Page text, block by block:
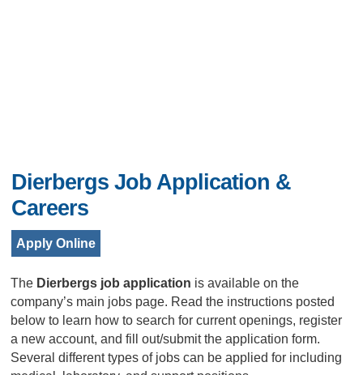
Dierbergs Job Application &
Careers
Apply Online
The Dierbergs job application is available on the
company’s main jobs page. Read the instructions posted
below to learn how to search for current openings, register
a new account, and fill out/submit the application form.
Several different types of jobs can be applied for including